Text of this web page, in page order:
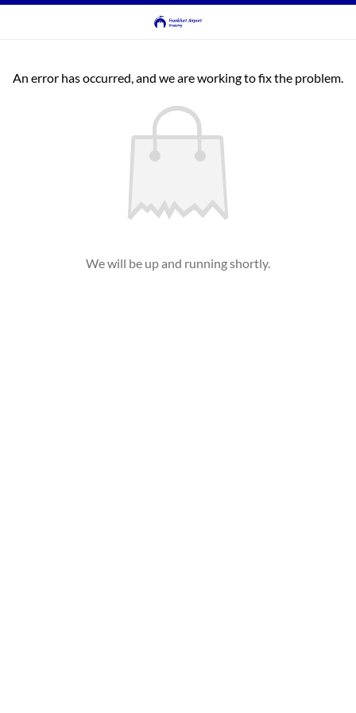
An error has occurred, and we are working to fix the problem.
We will be up and running shortly.